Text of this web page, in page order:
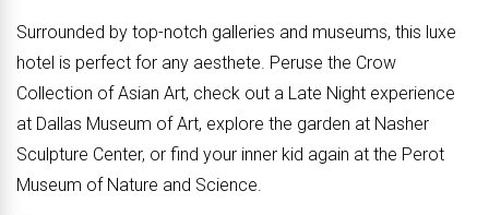
Surrounded by top-notch galleries and museums, this luxe
hotel is perfect for any aesthete. Peruse the Crow
Collection of Asian Art, check out a Late Night experience
at Dallas Museum of Art, explore the garden at Nasher
Sculpture Center, or find your inner kid again at the Perot
Museum of Nature and Science.